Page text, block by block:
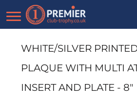
WHITE/SILVER
PLAQUE WITH MULTI
INSERT AND PLATE - 8"